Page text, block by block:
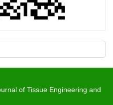
of Tissue Engineering and